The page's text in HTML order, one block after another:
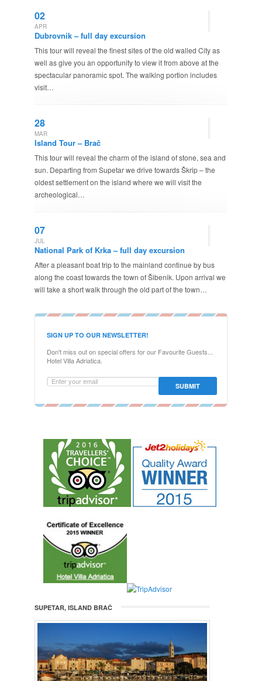
02
APR
Dubrovnik – full day excursion
This tour will reveal the finest sites of the old walled City as
well as give you an opportunity to view it from above at the
spectacular panoramic spot. The walking portion includes
visit…
28
MAR
Island Tour – Brač
This tour will reveal the charm of the island of stone, sea and
sun. Departing from Supetar we drive towards Škrip – the
oldest settlement on the island where we will visit the
archeological…
07
JUL
National Park of Krka – full day excursion
After a pleasant boat trip to the mainland continue by bus
along the coast towards the town of Šibenik. Upon arrival we
will take a short walk through the old part of the town…
SIGN UP TO OUR NEWSLETTER!
Don't miss out on special offers for our Favourite Guests...
Hotel Villa Adriatica.
SUPETAR, ISLAND BRAČ